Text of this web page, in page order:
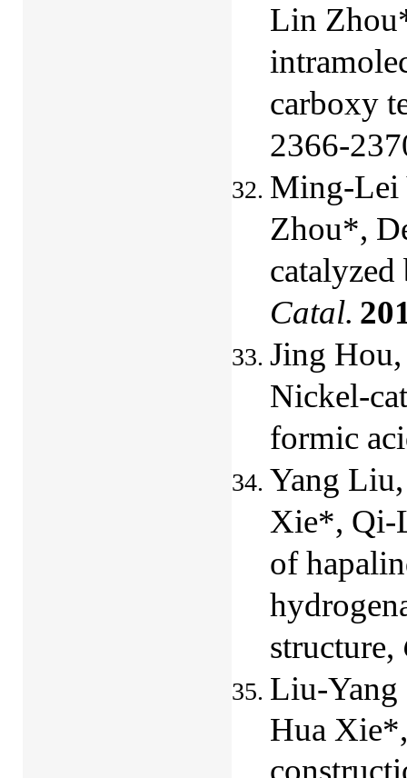
Lin
carboxy
2366-
Ming-Lei
Zhou*,
Catal.
Jing
Nickel-
formic
Yang
Xie*, Qi-
of
structure,
Liu-Yang
Hua